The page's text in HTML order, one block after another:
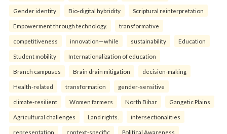
Gender identity Bio-digital hybridity Scriptural reinterpretation
Empowerment through technology. transformative
competitiveness innovation—while sustainability Education
Student mobility Internationalization of education
Branch campuses Brain drain mitigation decision-making
Health-related transformation gender-sensitive
climate-resilient Women farmers North Bihar Gangetic Plains
Agricultural challenges Land rights. intersectionalities
representation context-specific Political Awareness